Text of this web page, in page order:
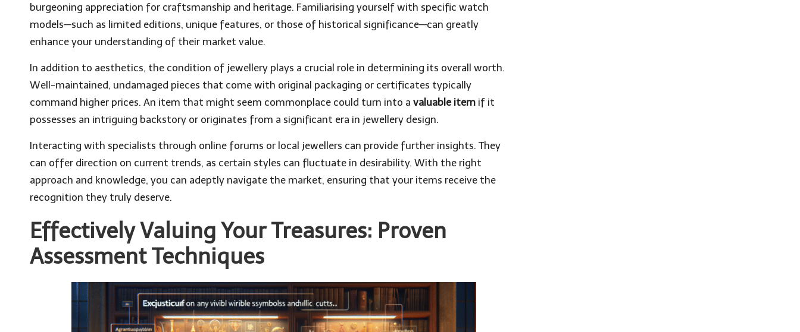
burgeoning appreciation for craftsmanship and heritage. Familiarising yourself with specific watch
models—such as limited editions, unique features, or those of historical significance—can greatly
enhance your understanding of their market value.
In addition to aesthetics, the condition of jewellery plays a crucial role in determining its overall worth.
Well-maintained, undamaged pieces that come with original packaging or certificates typically
command higher prices. An item that might seem commonplace could turn into a valuable item if it
possesses an intriguing backstory or originates from a significant era in jewellery design.
Interacting with specialists through online forums or local jewellers can provide further insights. They
can offer direction on current trends, as certain styles can fluctuate in desirability. With the right
approach and knowledge, you can adeptly navigate the market, ensuring that your items receive the
recognition they truly deserve.
Effectively Valuing Your Treasures: Proven
Assessment Techniques